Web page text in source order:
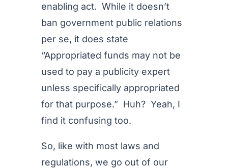
enabling act. While it doesn’t
ban government public relations
per se, it does state
“Appropriated funds may not be
used to pay a publicity expert
unless specifically appropriated
for that purpose.” Huh? Yeah, I
find it confusing too.
So, like with most laws and
regulations, we go out of our